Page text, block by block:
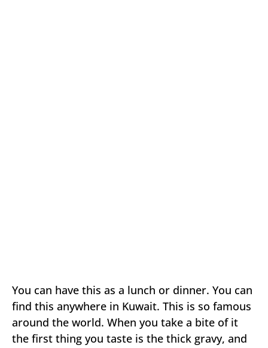
You can have this as a lunch or dinner. You can
find this anywhere in Kuwait. This is so famous
around the world. When you take a bite of it
the first thing you taste is the thick gravy, and